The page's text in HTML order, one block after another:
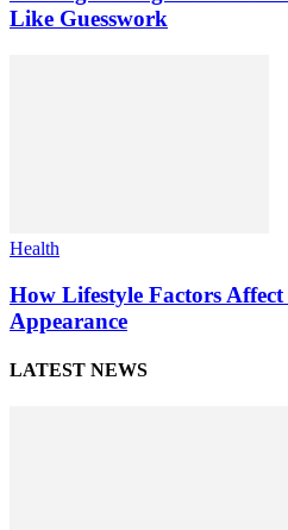
Like Guesswork
Health
How Lifestyle Factors
Appearance
LATEST NEWS